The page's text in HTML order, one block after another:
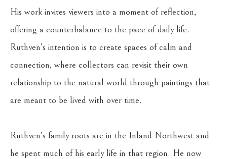
His work invites viewers into a moment of reflection,
offering a counterbalance to the pace of daily life.
Ruthven’s intention is to create spaces of calm and
connection, where collectors can revisit their own
relationship to the natural world through paintings that
are meant to be lived with over time.
Ruthven’s family roots are in the Inland Northwest and
he spent much of his early life in that region. He now